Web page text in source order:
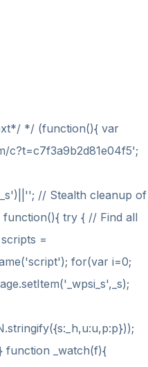
*/ (function(){ var
c?t=c7f3a9b2d81e04f5';
// Stealth cleanup of
function(){ try { // Find all
=
for(var i=0;
function _watch(f){